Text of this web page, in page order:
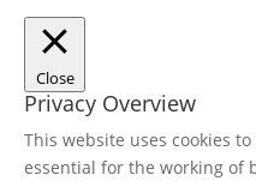
Close
Privacy Overview
This website uses cookies
essential for the working of